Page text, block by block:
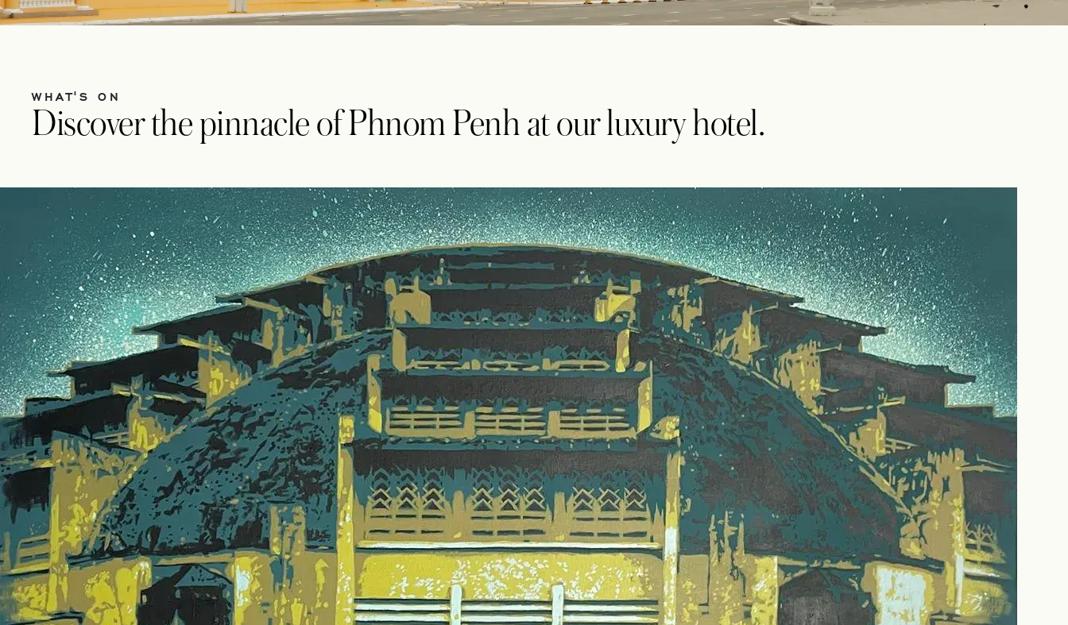
WHAT'S ON
Discover the pinnacle of Phnom Penh at our luxury hotel.